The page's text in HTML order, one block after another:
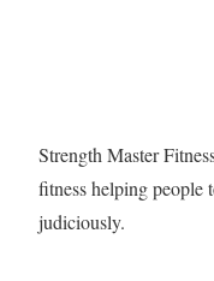
Strength Master
fitness helping
judiciously.